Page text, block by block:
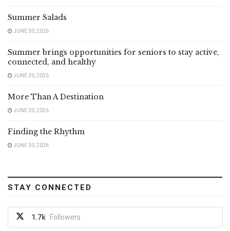
Summer Salads
JUNE 30, 2026
Summer brings opportunities for seniors to stay active,
connected, and healthy
JUNE 30, 2026
More Than A Destination
JUNE 30, 2026
Finding the Rhythm
JUNE 30, 2026
STAY CONNECTED
1.7k Followers